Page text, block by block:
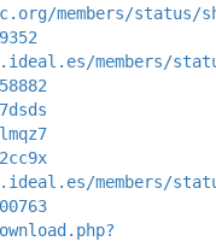
members/status/
members/
members/